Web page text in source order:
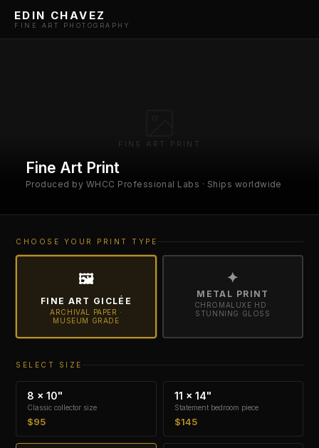
EDIN CHAVEZ
FINE ART PHOTOGRAPHY
FINE ART PRINT
Fine Art Print
Produced by WHCC Professional Labs · Ships worldwide
CHOOSE YOUR PRINT TYPE
🖼
FINE ART GICLÉE
ARCHIVAL PAPER ·
MUSEUM GRADE
✦
METAL PRINT
CHROMALUXE HD ·
STUNNING GLOSS
SELECT SIZE
8 × 10"
Classic collector size
$95
11 × 14"
Statement bedroom piece
$145